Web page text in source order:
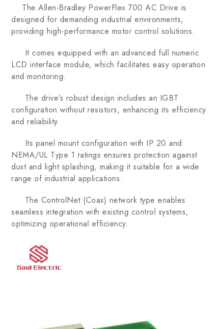
The Allen-Bradley PowerFlex 700 AC Drive is
designed for demanding industrial environments,
providing high-performance motor control solutions.
It comes equipped with an advanced full numeric
LCD interface module, which facilitates easy operation
and monitoring.
The drive’s robust design includes an IGBT
configuration without resistors, enhancing its efficiency
and reliability.
Its panel mount configuration with IP 20 and
NEMA/UL Type 1 ratings ensures protection against
dust and light splashing, making it suitable for a wide
range of industrial applications.
The ControlNet (Coax) network type enables
seamless integration with existing control systems,
optimizing operational efficiency.